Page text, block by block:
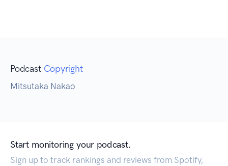
Podcast Copyright
Mitsutaka Nakao
Start monitoring your podcast.
Sign up to track rankings and reviews from Spotify,